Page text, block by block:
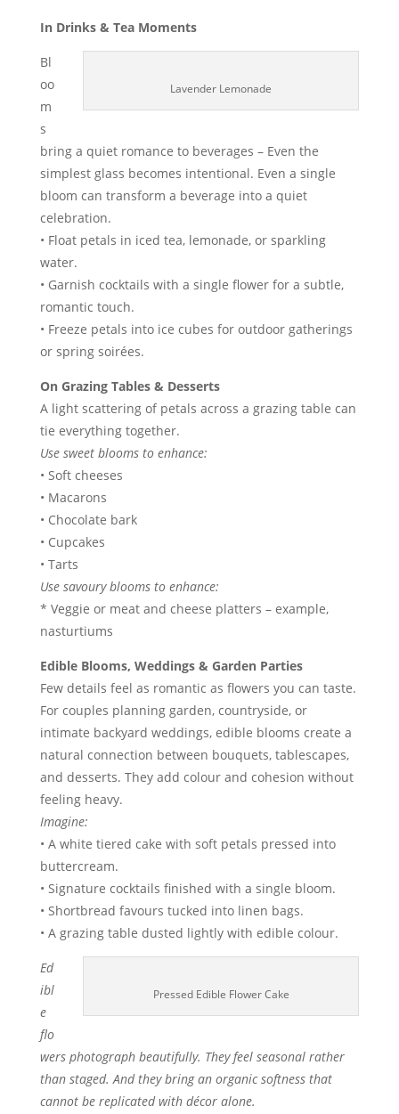
In Drinks & Tea Moments
Lavender Lemonade
Bl
oo
m
s
bring a quiet romance to beverages – Even the
simplest glass becomes intentional. Even a single
bloom can transform a beverage into a quiet
celebration.
• Float petals in iced tea, lemonade, or sparkling
water.
• Garnish cocktails with a single flower for a subtle,
romantic touch.
• Freeze petals into ice cubes for outdoor gatherings
or spring soirées.
On Grazing Tables & Desserts
A light scattering of petals across a grazing table can
tie everything together.
Use sweet blooms to enhance:
• Soft cheeses
• Macarons
• Chocolate bark
• Cupcakes
• Tarts
Use savoury blooms to enhance:
* Veggie or meat and cheese platters – example,
nasturtiums
Edible Blooms, Weddings & Garden Parties
Few details feel as romantic as flowers you can taste.
For couples planning garden, countryside, or
intimate backyard weddings, edible blooms create a
natural connection between bouquets, tablescapes,
and desserts. They add colour and cohesion without
feeling heavy.
Imagine:
• A white tiered cake with soft petals pressed into
buttercream.
• Signature cocktails finished with a single bloom.
• Shortbread favours tucked into linen bags.
• A grazing table dusted lightly with edible colour.
Pressed Edible Flower Cake
Ed
ibl
e
flo
wers photograph beautifully. They feel seasonal rather
than staged. And they bring an organic softness that
cannot be replicated with décor alone.